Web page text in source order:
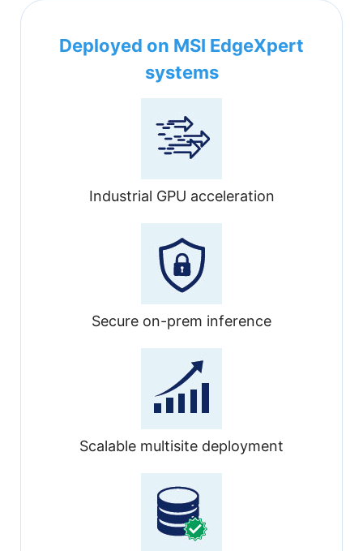
Deployed on MSI EdgeXpert
systems
Industrial GPU acceleration
Secure on-prem inference
Scalable multisite deployment